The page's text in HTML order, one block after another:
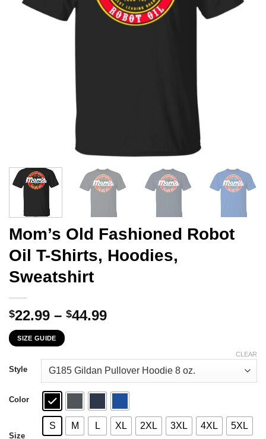
Mom’s Old Fashioned Robot
Oil T-Shirts, Hoodies,
Sweatshirt
$22.99 – $44.99Price
through
$44.99
SIZE GUIDE
Style
Color
Size
S M L XL 2XL 3XL 4XL 5XL
CLEAR